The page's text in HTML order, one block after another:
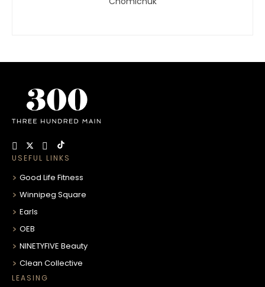
USEFUL LINKS
Good Life Fitness
Winnipeg Square
Earls
OEB
NINETYFIVE Beauty
Clean Collective
LEASING